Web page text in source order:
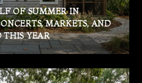
OF SUMMER IN
MARKETS, AND
THIS YEAR